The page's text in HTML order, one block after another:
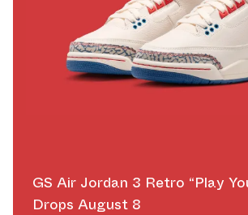
GS Air Jordan 3 Retro “Play
Drops August 8